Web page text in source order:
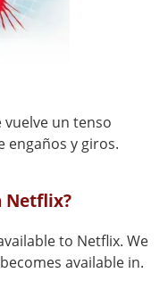
vuelve un tenso
engaños y giros.
Netflix?
to Netflix. We
available in.